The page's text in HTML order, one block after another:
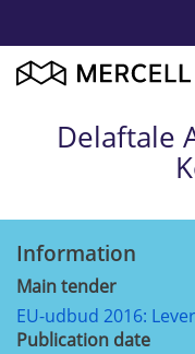
Delaftale
Information
Main tender
EU-udbud 2016:
Publication date